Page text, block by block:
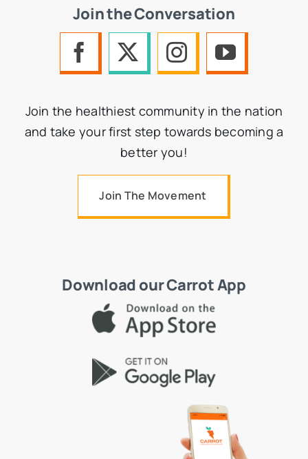
Join the Conversation
Join the healthiest community in the nation
and take your first step towards becoming a
better you!
Join The Movement
Download our Carrot App